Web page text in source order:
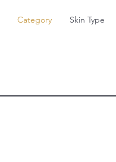
Category Skin Type